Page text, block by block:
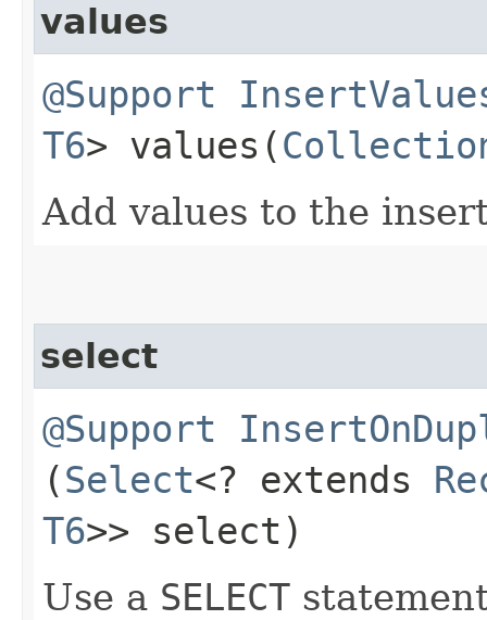
values
@Support
T6> values​(
Add values to the
select
@Support
(Select<? extends
T6>> select)
Use a SELECT